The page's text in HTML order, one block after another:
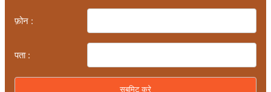
फ़ोन :
पता :